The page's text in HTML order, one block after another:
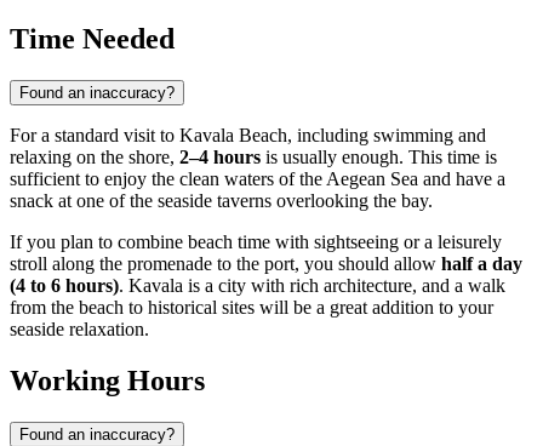
Time Needed
Found an inaccuracy?
For a standard visit to Kavala Beach, including swimming and
relaxing on the shore, 2–4 hours is usually enough. This time is
sufficient to enjoy the clean waters of the Aegean Sea and have a
snack at one of the seaside taverns overlooking the bay.
If you plan to combine beach time with sightseeing or a leisurely
stroll along the promenade to the port, you should allow half a day
(4 to 6 hours). Kavala is a city with rich architecture, and a walk
from the beach to historical sites will be a great addition to your
seaside relaxation.
Working Hours
Found an inaccuracy?